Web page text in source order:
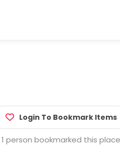
Login To Bookmark Items
1 person bookmarked this place